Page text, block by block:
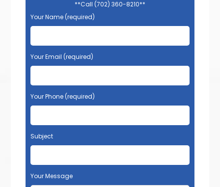
**Call (702) 360-8210**
Your Name (required)
Your Email (required)
Your Phone (required)
Subject
Your Message